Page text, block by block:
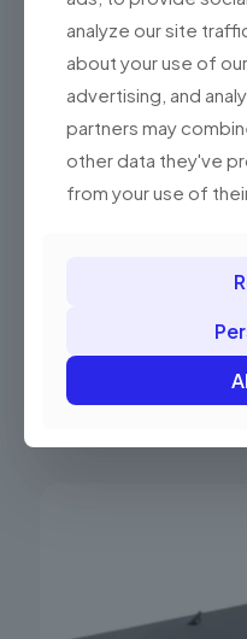
Add to
analyze our site
about your use of
advertising, and
partners may
other data they've
from your use of